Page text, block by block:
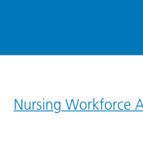
Nursing Workforce